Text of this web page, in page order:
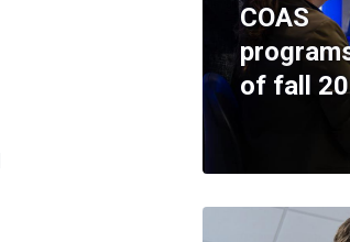
COAS
of fall